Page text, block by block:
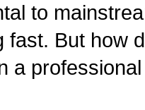
to
fast. But how
a